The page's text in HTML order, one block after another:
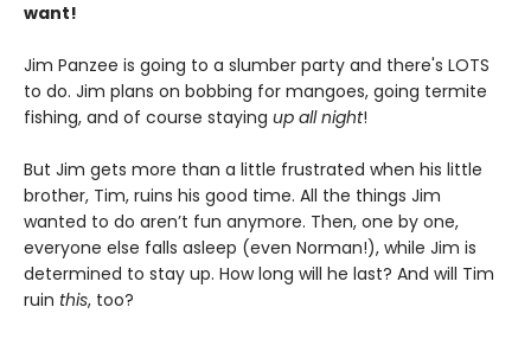
want!
Jim Panzee is going to a slumber party and there's LOTS
to do. Jim plans on bobbing for mangoes, going termite
fishing, and of course staying up all night!
But Jim gets more than a little frustrated when his little
brother, Tim, ruins his good time. All the things Jim
wanted to do aren’t fun anymore. Then, one by one,
everyone else falls asleep (even Norman!), while Jim is
determined to stay up. How long will he last? And will Tim
ruin this, too?